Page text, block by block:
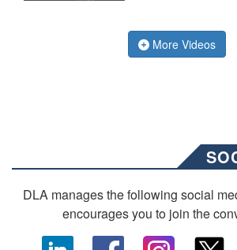
More Videos
DLA manages the following social
encourages you to join the